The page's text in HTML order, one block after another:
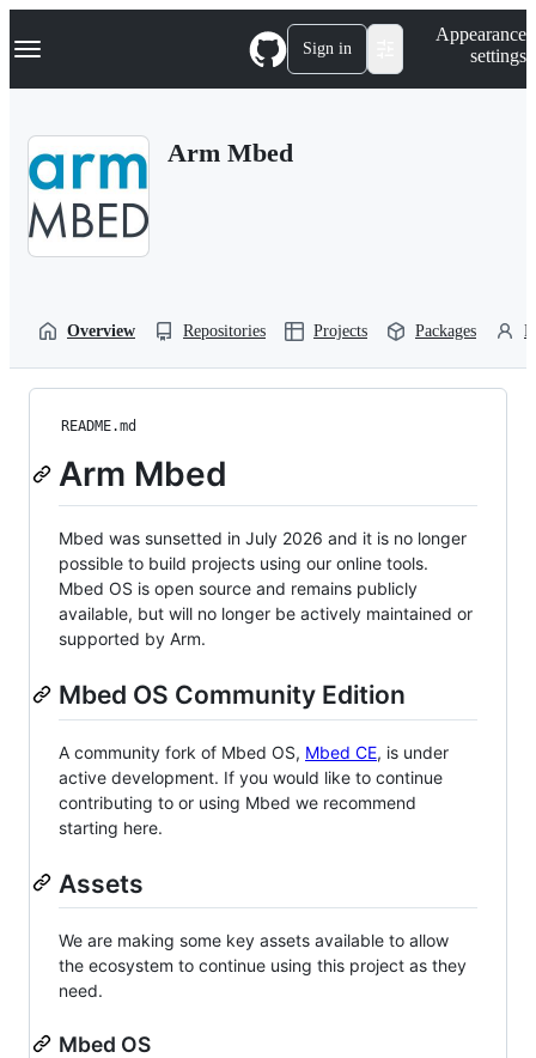
k
p
Navigation Menu Sign in
Appearance
settings
Arm Mbed
Overview Repositories Projects Packages
README.md
Arm Mbed
Mbed was sunsetted in July 2026 and it is no longer
possible to build projects using our online tools.
Mbed OS is open source and remains publicly
available, but will no longer be actively maintained or
supported by Arm.
Mbed OS Community Edition
A community fork of Mbed OS, Mbed CE, is under
active development. If you would like to continue
contributing to or using Mbed we recommend
starting here.
Assets
We are making some key assets available to allow
the ecosystem to continue using this project as they
need.
Mbed OS